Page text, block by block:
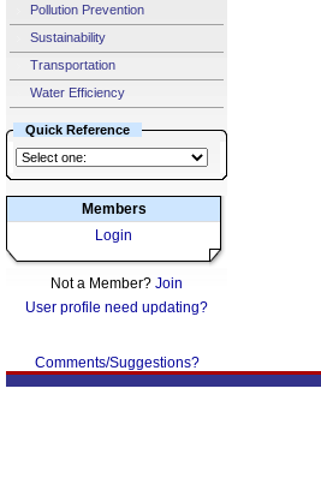
Pollution Prevention
Sustainability
Transportation
Water Efficiency
Quick Reference
Members
Login
Not a Member? Join
User profile need updating?
Comments/Suggestions?